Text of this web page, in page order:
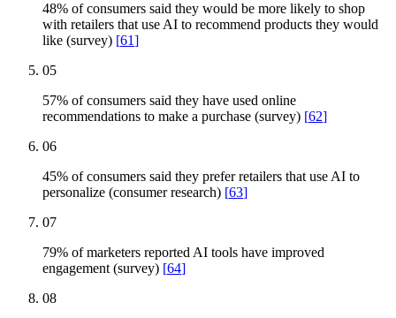
48% of consumers said they would be more likely to shop
with retailers that use AI to recommend products they would
like (survey) [61]
05
57% of consumers said they have used online
recommendations to make a purchase (survey) [62]
06
45% of consumers said they prefer retailers that use AI to
personalize (consumer research) [63]
07
79% of marketers reported AI tools have improved
engagement (survey) [64]
08